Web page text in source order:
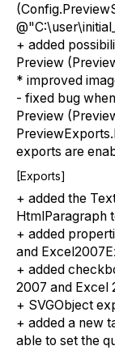
+ added
Preview
* improved
- fixed bug
Preview
exports are
[Exports]
+ added the
HtmlParagraph
+ added
and
+ added
2007 and Excel
+ SVGObject
+ added a new
able to set the